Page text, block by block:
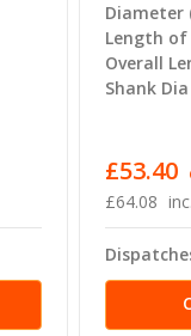
Diameter
Length of
Overall
Shank
£64.08
£53.40